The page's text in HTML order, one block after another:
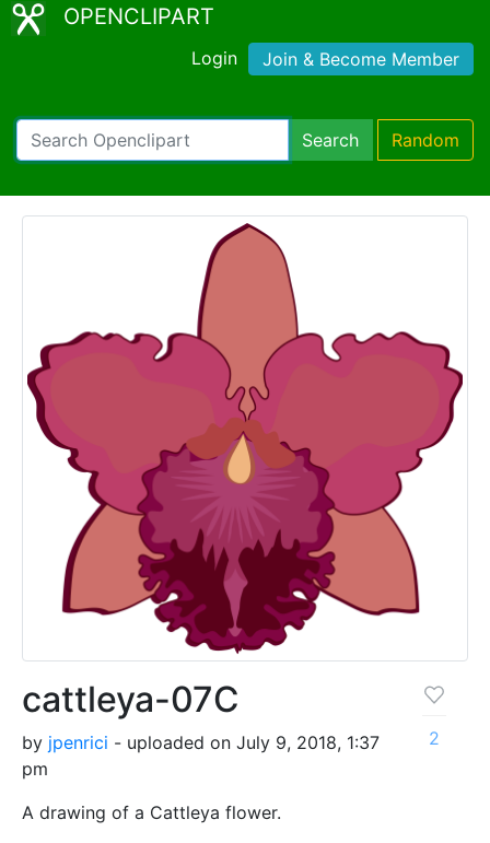
OPENCLIPART
Login Join & Become Member
Search Random
cattleya-07C
by jpenrici - uploaded on July 9, 2018, 1:37
pm
A drawing of a Cattleya flower.
2